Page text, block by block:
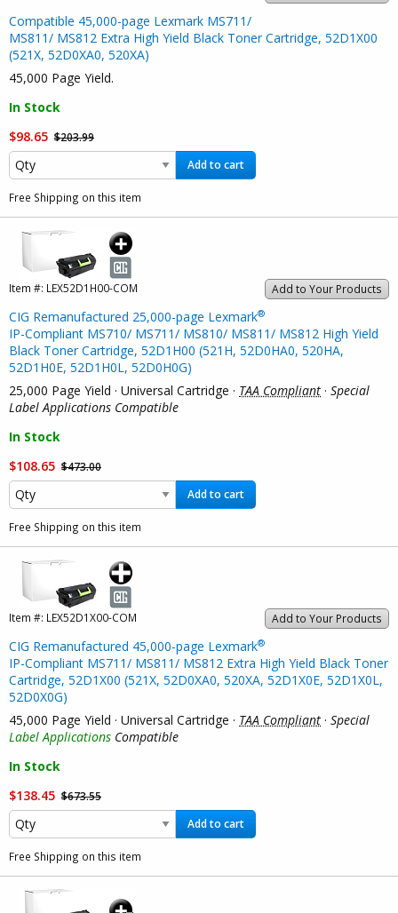
Compatible 45,000-page Lexmark MS711/
MS811/ MS812 Extra High Yield Black Toner Cartridge, 52D1X00
(521X, 52D0XA0, 520XA)
45,000 Page Yield.
In Stock
$98.65 $203.99
Add to cart
Free Shipping on this item
Add to Your Products
Item #: LEX52D1H00-COM
CIG Remanufactured 25,000-page Lexmark®
IP-Compliant MS710/ MS711/ MS810/ MS811/ MS812 High Yield
Black Toner Cartridge, 52D1H00 (521H, 52D0HA0, 520HA,
52D1H0E, 52D1H0L, 52D0H0G)
25,000 Page Yield · Universal Cartridge · TAA Compliant · Special
Label Applications Compatible
In Stock
$108.65 $473.00
Add to cart
Free Shipping on this item
Add to Your Products
Item #: LEX52D1X00-COM
CIG Remanufactured 45,000-page Lexmark®
IP-Compliant MS711/ MS811/ MS812 Extra High Yield Black Toner
Cartridge, 52D1X00 (521X, 52D0XA0, 520XA, 52D1X0E, 52D1X0L,
52D0X0G)
45,000 Page Yield · Universal Cartridge · TAA Compliant · Special
Label Applications Compatible
In Stock
$138.45 $673.55
Add to cart
Free Shipping on this item